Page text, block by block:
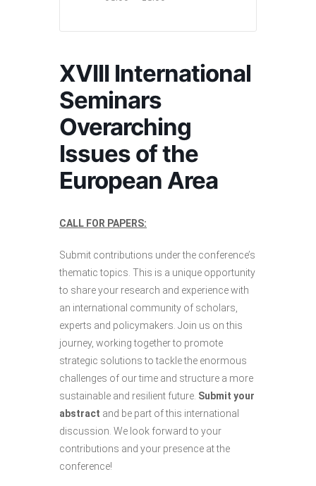
XVIII International
Seminars
Overarching
Issues of the
European Area
CALL FOR PAPERS:
Submit contributions under the conference’s
thematic topics. This is a unique opportunity
to share your research and experience with
an international community of scholars,
experts and policymakers. Join us on this
journey, working together to promote
strategic solutions to tackle the enormous
challenges of our time and structure a more
sustainable and resilient future. Submit your
abstract and be part of this international
discussion. We look forward to your
contributions and your presence at the
conference!